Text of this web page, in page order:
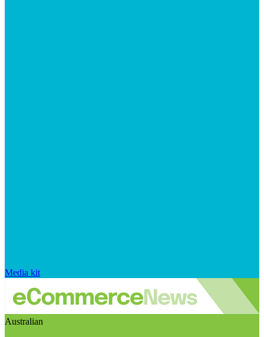
Media kit
Australian